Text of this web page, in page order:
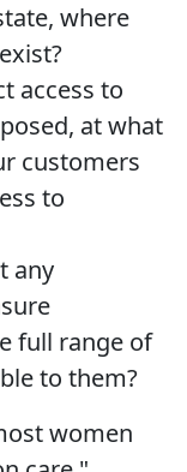
where
access to
at what
customers
to
any
full range of
to them?
women